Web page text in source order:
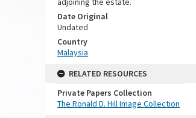
Date Original
Undated
Country
Malaysia
RELATED RESOURCES
Private Papers Collection
The Ronald D. Hill Image Collection